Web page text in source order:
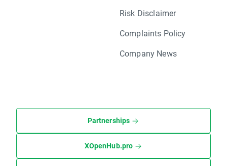
Risk Disclaimer
Complaints Policy
Company News
Partnerships
XOpenHub.pro